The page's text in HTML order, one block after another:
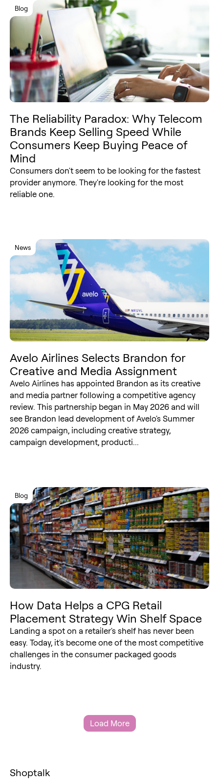
Blog
The Reliability Paradox: Why Telecom
Brands Keep Selling Speed While
Consumers Keep Buying Peace of
Mind
Consumers don't seem to be looking for the fastest
provider anymore. They're looking for the most
reliable one.
News
Avelo Airlines Selects Brandon for
Creative and Media Assignment
Avelo Airlines has appointed Brandon as its creative
and media partner following a competitive agency
review. This partnership began in May 2026 and will
see Brandon lead development of Avelo's Summer
2026 campaign, including creative strategy,
campaign development, producti...
Blog
How Data Helps a CPG Retail
Placement Strategy Win Shelf Space
Landing a spot on a retailer's shelf has never been
easy. Today, it's become one of the most competitive
challenges in the consumer packaged goods
industry.
Load More
Shoptalk